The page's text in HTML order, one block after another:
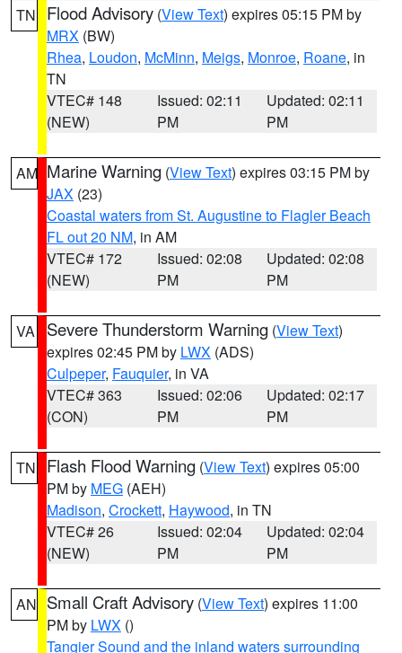
TN Flood Advisory (View Text) expires 05:15 PM by
MRX (BW)
Rhea, Loudon, McMinn, Meigs, Monroe, Roane, in
TN
VTEC# 148
(NEW)
Issued: 02:11
PM
Updated: 02:11
PM
AM Marine Warning (View Text) expires 03:15 PM by
JAX (23)
Coastal waters from St. Augustine to Flagler Beach
FL out 20 NM, in AM
VTEC# 172
(NEW)
Issued: 02:08
PM
Updated: 02:08
PM
VA Severe Thunderstorm Warning (View Text)
expires 02:45 PM by LWX (ADS)
Culpeper, Fauquier, in VA
VTEC# 363
(CON)
Issued: 02:06
PM
Updated: 02:17
PM
TN Flash Flood Warning (View Text) expires 05:00
PM by MEG (AEH)
Madison, Crockett, Haywood, in TN
VTEC# 26
(NEW)
Issued: 02:04
PM
Updated: 02:04
PM
AN Small Craft Advisory (View Text) expires 11:00
PM by LWX ()
Tangier Sound and the inland waters surrounding